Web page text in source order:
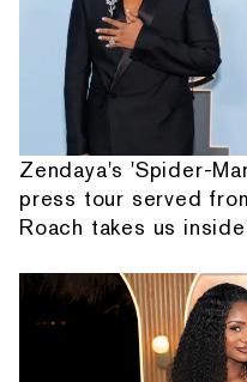
Zendaya's 'Spider-
press tour served
Roach takes us